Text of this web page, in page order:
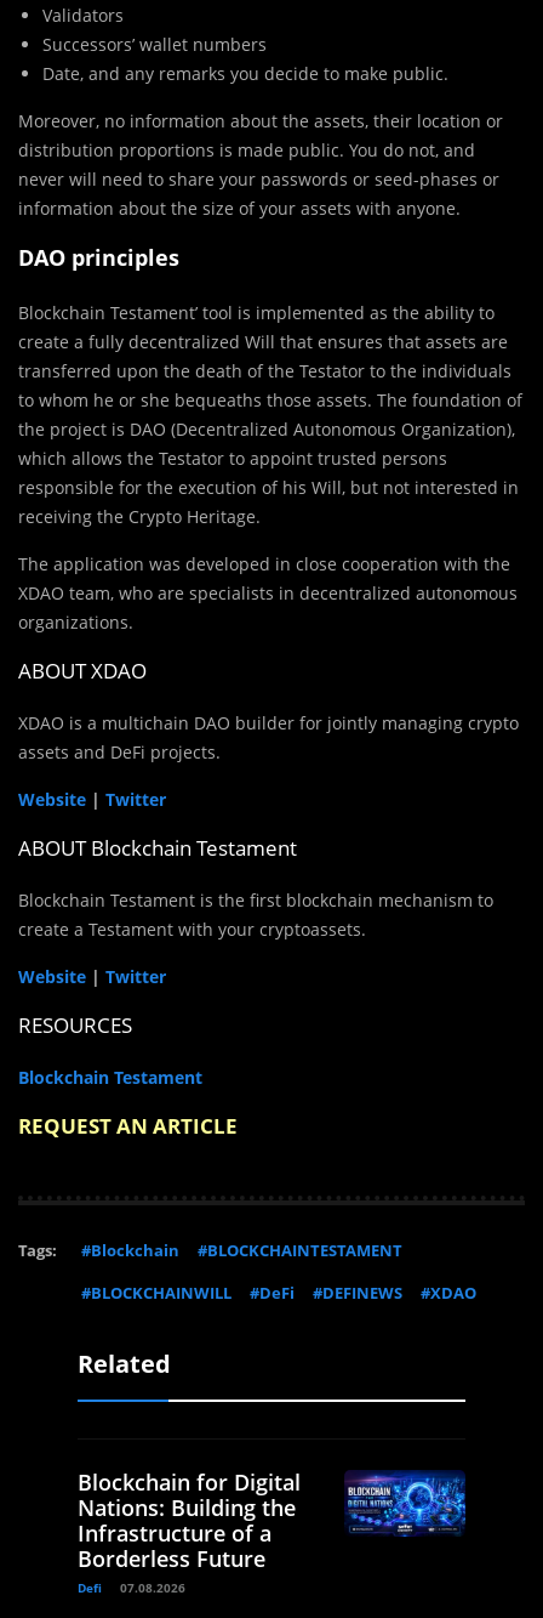
Validators
Successors’ wallet numbers
Date, and any remarks you decide to make public.
Moreover, no information about the assets, their location or
distribution proportions is made public. You do not, and
never will need to share your passwords or seed-phases or
information about the size of your assets with anyone.
DAO principles
Blockchain Testament’ tool is implemented as the ability to
create a fully decentralized Will that ensures that assets are
transferred upon the death of the Testator to the individuals
to whom he or she bequeaths those assets. The foundation of
the project is DAO (Decentralized Autonomous Organization),
which allows the Testator to appoint trusted persons
responsible for the execution of his Will, but not interested in
receiving the Crypto Heritage.
The application was developed in close cooperation with the
XDAO team, who are specialists in decentralized autonomous
organizations.
ABOUT XDAO
XDAO is a multichain DAO builder for jointly managing crypto
assets and DeFi projects.
Website | Twitter
ABOUT Blockchain Testament
Blockchain Testament is the first blockchain mechanism to
create a Testament with your cryptoassets.
Website | Twitter
RESOURCES
Blockchain Testament
REQUEST AN ARTICLE
Tags: #Blockchain
#BLOCKCHAINTESTAMENT
#BLOCKCHAINWILL
#DeFi #DEFINEWS #XDAO
Related
Blockchain for Digital
Nations: Building the
Infrastructure of a
Borderless Future
Defi 07.08.2026